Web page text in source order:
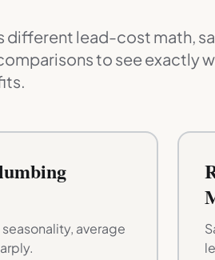
different lead-cost math,
to see exactly
average